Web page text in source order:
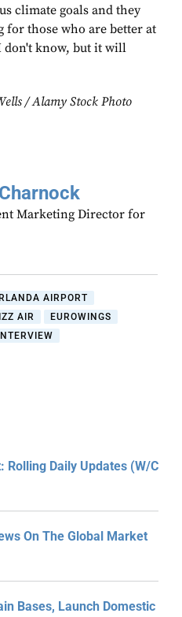
climate goals and they
those who are better at
know, but it will
/ Alamy Stock Photo
Marketing Director for
AIRPORT
AIR
EUROWINGS
INTERVIEW
Rolling Daily Updates (W/C
On The Global Market
Bases, Launch Domestic